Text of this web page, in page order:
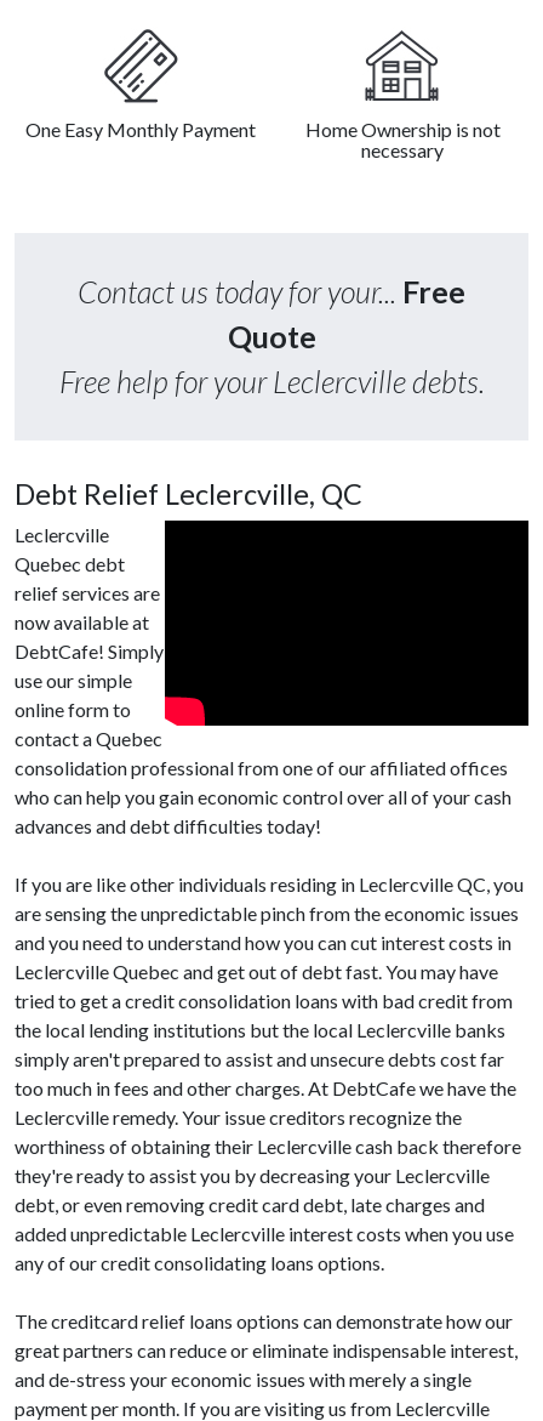
One Easy Monthly Payment
Home Ownership is not
necessary
Contact us today for your... Free
Quote
Free help for your Leclercville debts.
Debt Relief Leclercville, QC
Leclercville
Quebec debt
relief services are
now available at
DebtCafe! Simply
use our simple
online form to
contact a Quebec
consolidation professional from one of our affiliated offices
who can help you gain economic control over all of your cash
advances and debt difficulties today!
If you are like other individuals residing in Leclercville QC, you
are sensing the unpredictable pinch from the economic issues
and you need to understand how you can cut interest costs in
Leclercville Quebec and get out of debt fast. You may have
tried to get a credit consolidation loans with bad credit from
the local lending institutions but the local Leclercville banks
simply aren't prepared to assist and unsecure debts cost far
too much in fees and other charges. At DebtCafe we have the
Leclercville remedy. Your issue creditors recognize the
worthiness of obtaining their Leclercville cash back therefore
they're ready to assist you by decreasing your Leclercville
debt, or even removing credit card debt, late charges and
added unpredictable Leclercville interest costs when you use
any of our credit consolidating loans options.
The creditcard relief loans options can demonstrate how our
great partners can reduce or eliminate indispensable interest,
and de-stress your economic issues with merely a single
payment per month. If you are visiting us from Leclercville